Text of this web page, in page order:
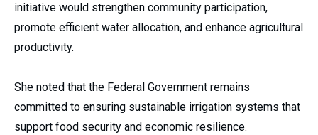
initiative would strengthen community participation,
promote efficient water allocation, and enhance agricultural
productivity.
She noted that the Federal Government remains
committed to ensuring sustainable irrigation systems that
support food security and economic resilience.